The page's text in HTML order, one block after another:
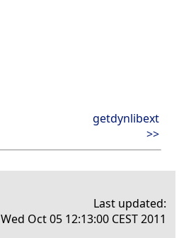
getdynlibext
>>
Last updated:
Wed Oct 05 12:13:00 CEST 2011